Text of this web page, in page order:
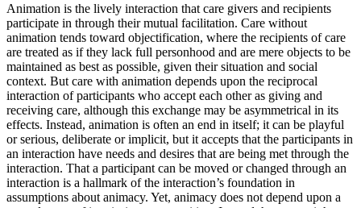
Animation is the lively interaction that care givers and recipients
participate in through their mutual facilitation. Care without
animation tends toward objectification, where the recipients of care
are treated as if they lack full personhood and are mere objects to be
maintained as best as possible, given their situation and social
context. But care with animation depends upon the reciprocal
interaction of participants who accept each other as giving and
receiving care, although this exchange may be asymmetrical in its
effects. Instead, animation is often an end in itself; it can be playful
or serious, deliberate or implicit, but it accepts that the participants in
an interaction have needs and desires that are being met through the
interaction. That a participant can be moved or changed through an
interaction is a hallmark of the interaction’s foundation in
assumptions about animacy. Yet, animacy does not depend upon a